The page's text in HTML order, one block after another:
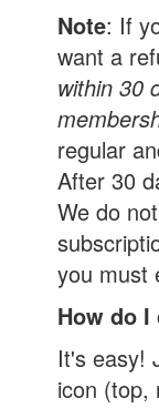
Note: If
want a
within 30
regular
After 30
We do
you must
How do
It's easy!
icon (top,